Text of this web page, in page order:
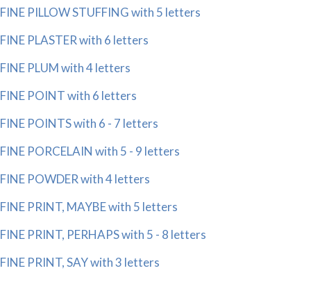
FINE PILLOW STUFFING with 5 letters
FINE PLASTER with 6 letters
FINE PLUM with 4 letters
FINE POINT with 6 letters
FINE POINTS with 6 - 7 letters
FINE PORCELAIN with 5 - 9 letters
FINE POWDER with 4 letters
FINE PRINT, MAYBE with 5 letters
FINE PRINT, PERHAPS with 5 - 8 letters
FINE PRINT, SAY with 3 letters